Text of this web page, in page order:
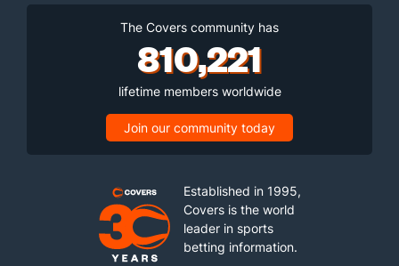
The Covers community has
810,221
lifetime members worldwide
Join our community today
Established in 1995,
Covers is the world
leader in sports
betting information.